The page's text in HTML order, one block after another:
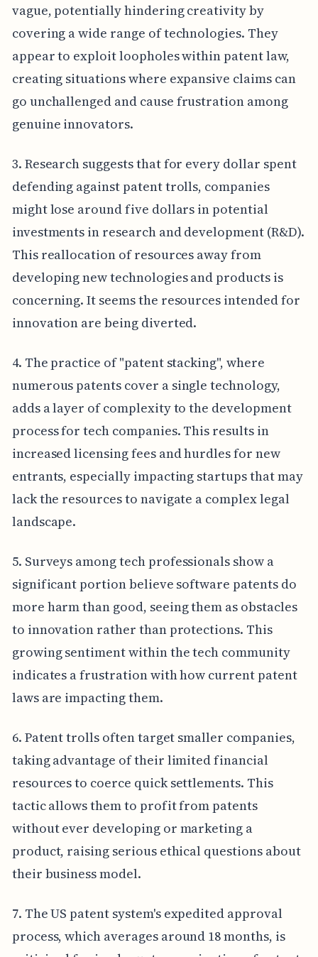
vague, potentially hindering creativity by
covering a wide range of technologies. They
appear to exploit loopholes within patent law,
creating situations where expansive claims can
go unchallenged and cause frustration among
genuine innovators.
3. Research suggests that for every dollar spent
defending against patent trolls, companies
might lose around five dollars in potential
investments in research and development (R&D).
This reallocation of resources away from
developing new technologies and products is
concerning. It seems the resources intended for
innovation are being diverted.
4. The practice of "patent stacking", where
numerous patents cover a single technology,
adds a layer of complexity to the development
process for tech companies. This results in
increased licensing fees and hurdles for new
entrants, especially impacting startups that may
lack the resources to navigate a complex legal
landscape.
5. Surveys among tech professionals show a
significant portion believe software patents do
more harm than good, seeing them as obstacles
to innovation rather than protections. This
growing sentiment within the tech community
indicates a frustration with how current patent
laws are impacting them.
6. Patent trolls often target smaller companies,
taking advantage of their limited financial
resources to coerce quick settlements. This
tactic allows them to profit from patents
without ever developing or marketing a
product, raising serious ethical questions about
their business model.
7. The US patent system's expedited approval
process, which averages around 18 months, is